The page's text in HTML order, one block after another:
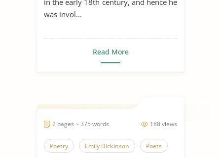
was invol...
Read More
188 views
2 pages ~ 375 words
Poetry Emily Dickinson Poets